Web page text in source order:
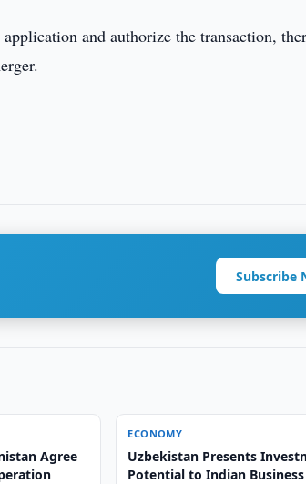
and authorize the transaction,
Subscribe
Agree
ECONOMY
Uzbekistan Presents
Potential to Indian Business